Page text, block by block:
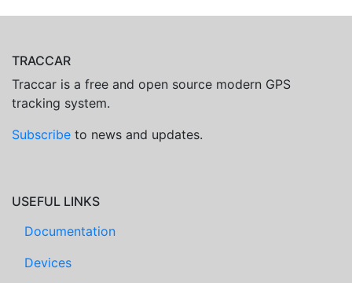
TRACCAR
Traccar is a free and open source modern GPS
tracking system.
Subscribe to news and updates.
USEFUL LINKS
Documentation
Devices